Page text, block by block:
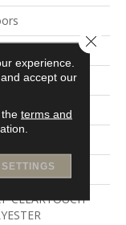
CLEARTOUCH
experience.
accept our
terms and
SETTINGS
Close